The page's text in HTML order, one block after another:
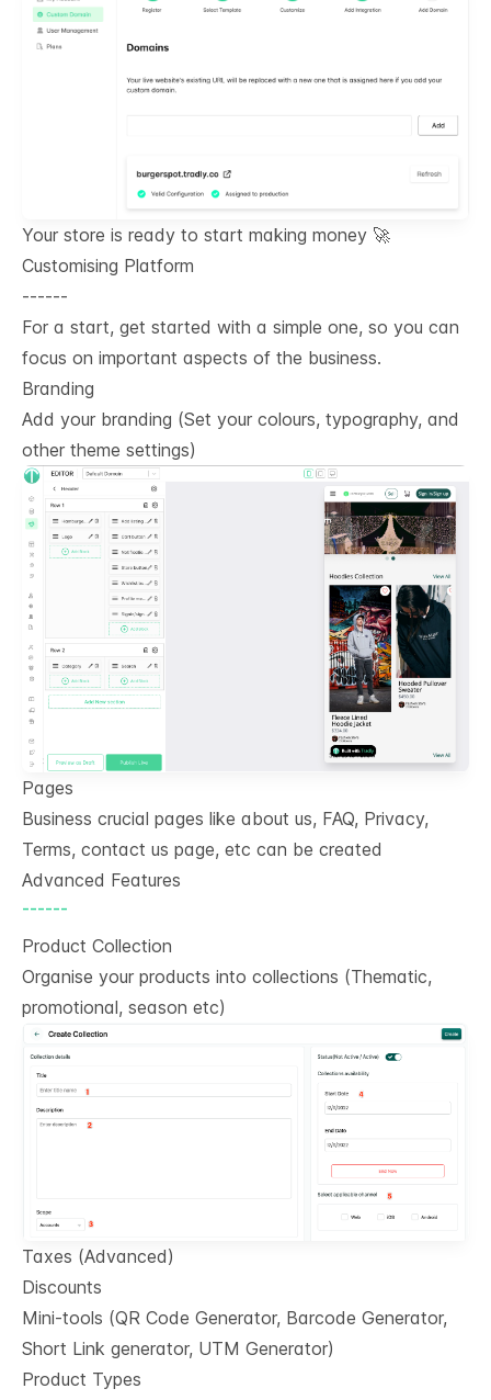
Your store is ready to start making money 🚀
Customising Platform
------
For a start, get started with a simple one, so you can
focus on important aspects of the business.
Branding
Add your branding (Set your colours, typography, and
other theme settings)
Pages
Business crucial pages like about us, FAQ, Privacy,
Terms, contact us page, etc can be created
Advanced Features
------
Product Collection
Organise your products into collections (Thematic,
promotional, season etc)
Taxes (Advanced)
Discounts
Mini-tools (QR Code Generator, Barcode Generator,
Short Link generator, UTM Generator)
Product Types